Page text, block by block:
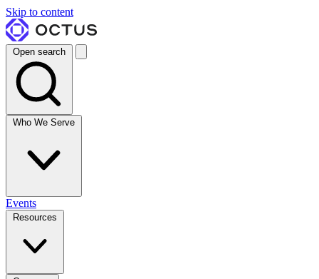
Skip to content
Open search
Who We Serve
Events
Resources